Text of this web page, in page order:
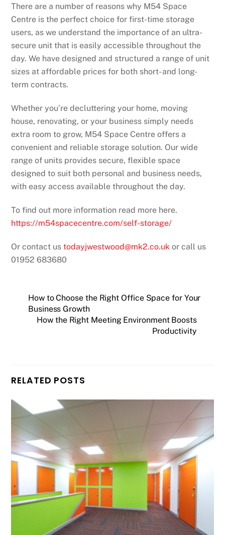
There are a number of reasons why M54 Space
Centre is the perfect choice for first-time storage
users, as we understand the importance of an ultra-
secure unit that is easily accessible throughout the
day. We have designed and structured a range of unit
sizes at affordable prices for both short- and long-
term contracts.
Whether you’re decluttering your home, moving
house, renovating, or your business simply needs
extra room to grow, M54 Space Centre offers a
convenient and reliable storage solution. Our wide
range of units provides secure, flexible space
designed to suit both personal and business needs,
with easy access available throughout the day.
To find out more information read more here.
https://m54spacecentre.com/self-storage/
Or contact ustodayjwestwood@mk2.co.uk or call us
01952 683680
How to Choose the Right Office Space for Your
Business Growth
How the Right Meeting Environment Boosts
Productivity
RELATED POSTS